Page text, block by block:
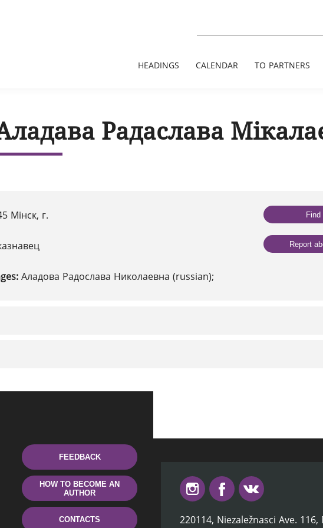
HEADINGS CALENDAR TO PARTNERS
Радаслава
Мінск, г.
Аладова Радослава Николаевна (russian);
Find
Report
FEEDBACK
HOW TO BECOME AN
AUTHOR
CONTACTS
220114, Niezaležnasci Ave.